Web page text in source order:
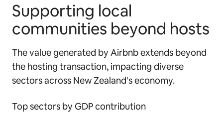
Supporting local
communities beyond hosts
The value generated by Airbnb extends beyond
the hosting transaction, impacting diverse
sectors across New Zealand's economy.
Top sectors by GDP contribution